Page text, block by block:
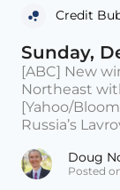
Credit
Sunday,
[ABC] New
Northeast
[Yahoo/
Russia’s
Doug
Posted